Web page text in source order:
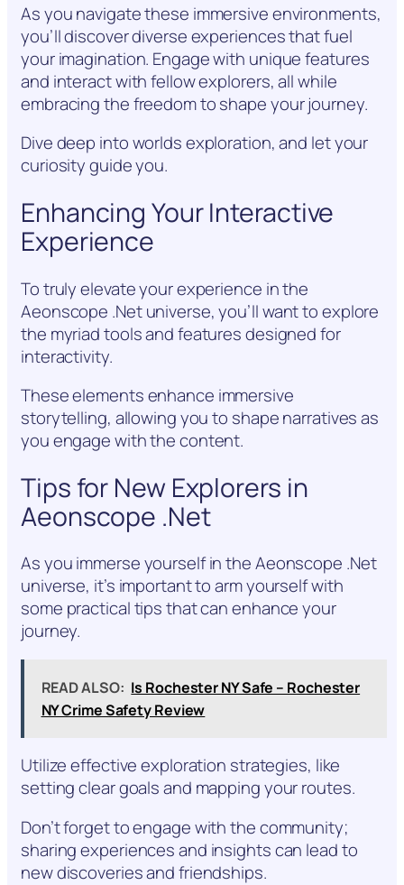
As you navigate these immersive environments,
you’ll discover diverse experiences that fuel
your imagination. Engage with unique features
and interact with fellow explorers, all while
embracing the freedom to shape your journey.
Dive deep into worlds exploration, and let your
curiosity guide you.
Enhancing Your Interactive
Experience
To truly elevate your experience in the
Aeonscope .Net universe, you’ll want to explore
the myriad tools and features designed for
interactivity.
These elements enhance immersive
storytelling, allowing you to shape narratives as
you engage with the content.
Tips for New Explorers in
Aeonscope .Net
As you immerse yourself in the Aeonscope .Net
universe, it’s important to arm yourself with
some practical tips that can enhance your
journey.
READ ALSO: Is Rochester NY Safe – Rochester
NY Crime Safety Review
Utilize effective exploration strategies, like
setting clear goals and mapping your routes.
Don’t forget to engage with the community;
sharing experiences and insights can lead to
new discoveries and friendships.